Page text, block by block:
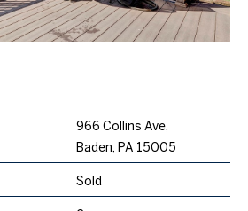
966 Collins Ave,
Baden, PA 15005
Sold